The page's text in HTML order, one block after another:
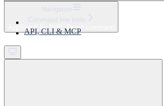
Get started
AppSignal for PHP: Demo command
API, CLI & MCP